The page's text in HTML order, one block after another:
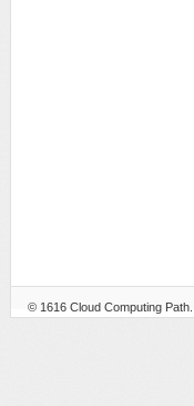
© 1616 Cloud Computing Path